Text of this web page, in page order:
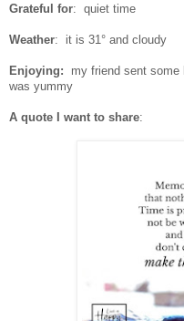
Grateful for: quiet time
Weather: it is 31° and cloudy
Enjoying: my friend sent some
was yummy
A quote I want to share: